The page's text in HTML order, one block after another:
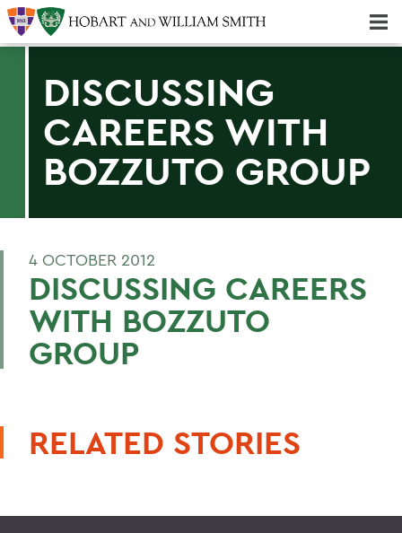
DISCUSSING
CAREERS WITH
BOZZUTO GROUP
4 OCTOBER 2012
DISCUSSING CAREERS
WITH BOZZUTO
GROUP
RELATED STORIES